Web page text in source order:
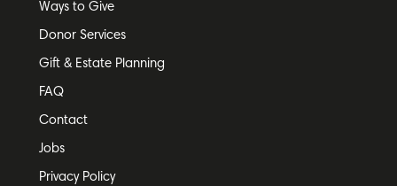
Ways to Give
Donor Services
Gift & Estate Planning
FAQ
Contact
Jobs
Privacy Policy